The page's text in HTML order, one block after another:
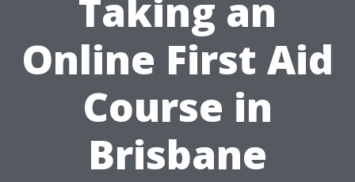
Taking an
Online First Aid
Course in
Brisbane